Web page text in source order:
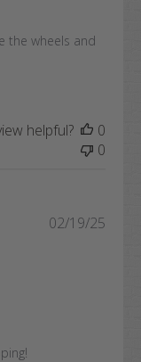
the wheels and
helpful?
0
0
02/19/25